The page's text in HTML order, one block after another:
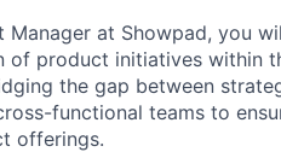
Manager at Showpad, you
product initiatives within
the gap between
functional teams to
offerings.